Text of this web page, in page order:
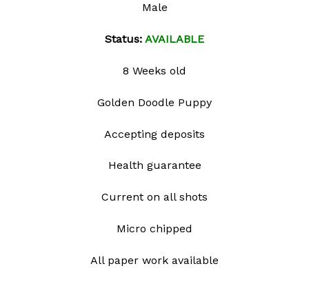
Male
Status: AVAILABLE
8 Weeks old
Golden Doodle Puppy
Accepting deposits
Health guarantee
Current on all shots
Micro chipped
All paper work available